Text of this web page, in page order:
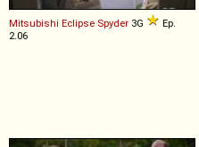
Mitsubishi Eclipse Spyder 3G
Ep.
2.06